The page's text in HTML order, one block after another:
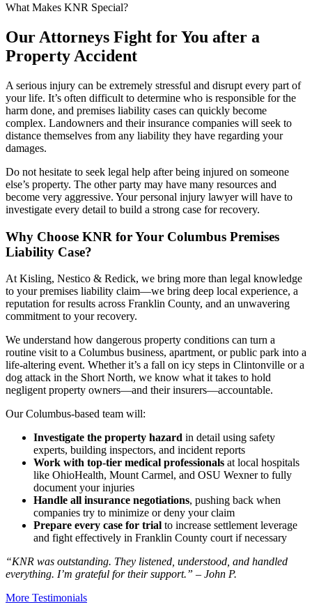
What Makes KNR Special?
Our Attorneys Fight for You after a
Property Accident
A serious injury can be extremely stressful and disrupt every part of
your life. It’s often difficult to determine who is responsible for the
harm done, and premises liability cases can quickly become
complex. Landowners and their insurance companies will seek to
distance themselves from any liability they have regarding your
damages.
Do not hesitate to seek legal help after being injured on someone
else’s property. The other party may have many resources and
become very aggressive. Your personal injury lawyer will have to
investigate every detail to build a strong case for recovery.
Why Choose KNR for Your Columbus Premises
Liability Case?
At Kisling, Nestico & Redick, we bring more than legal knowledge
to your premises liability claim—we bring deep local experience, a
reputation for results across Franklin County, and an unwavering
commitment to your recovery.
We understand how dangerous property conditions can turn a
routine visit to a Columbus business, apartment, or public park into a
life-altering event. Whether it’s a fall on icy steps in Clintonville or a
dog attack in the Short North, we know what it takes to hold
negligent property owners—and their insurers—accountable.
Our Columbus-based team will:
Investigate the property hazard in detail using safety
experts, building inspectors, and incident reports
Work with top-tier medical professionals at local hospitals
like OhioHealth, Mount Carmel, and OSU Wexner to fully
document your injuries
Handle all insurance negotiations, pushing back when
companies try to minimize or deny your claim
Prepare every case for trial to increase settlement leverage
and fight effectively in Franklin County court if necessary
“KNR was outstanding. They listened, understood, and handled
everything. I’m grateful for their support.” – John P.
More Testimonials